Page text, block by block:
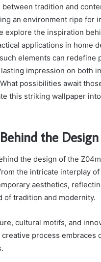
between tradition and
an environment ripe for
explore the inspiration
applications in home
elements can redefine
impression on both
possibilities await
this striking wallpaper
the Design
the design of the
the intricate interplay
aesthetics,
of tradition and modernity.
cultural motifs, and
process embraces